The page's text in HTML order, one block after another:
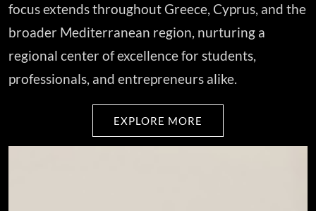
focus extends throughout Greece, Cyprus, and the
broader Mediterranean region, nurturing a
regional center of excellence for students,
professionals, and entrepreneurs alike.
EXPLORE MORE